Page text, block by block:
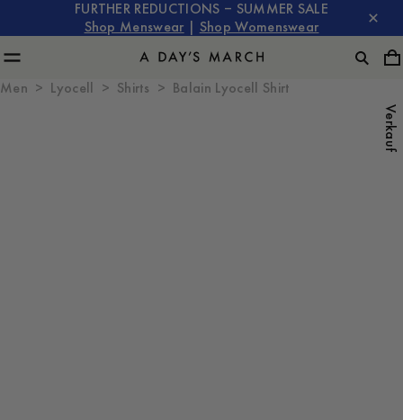
FURTHER REDUCTIONS – SUMMER SALE
Shop Menswear
Shop Womenswear
Men Lyocell Shirts Balain Lyocell Shirt
Verkauf